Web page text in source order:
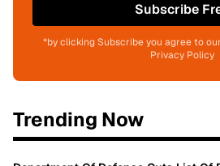
Subscribe
*by clicking Subscribe you agree to
Privacy Policy
Trending Now